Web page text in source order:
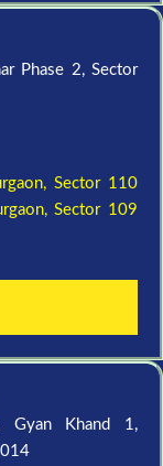
Phase 2, Sector
Sector 110
Sector 109
Gyan Khand 1,